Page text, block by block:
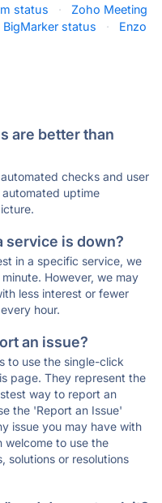
status ·
Zoho Meeting
BigMarker status ·
Enzo
are better than
checks and user
uptime
service is down?
in a specific service, we
However, we may
less interest or fewer
hour.
an issue?
to use the single-click
page. They represent the
way to report an
the 'Report an Issue'
issue you may have with
welcome to use the
solutions or resolutions